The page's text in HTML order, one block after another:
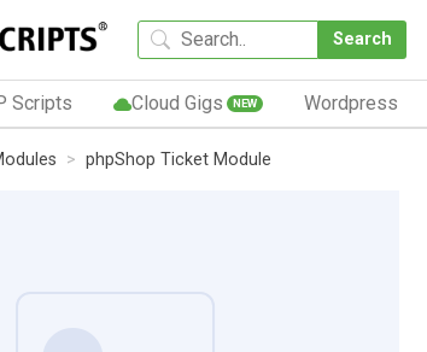
Search
Scripts Cloud Gigs NEW Wordpress
phpShop Ticket Module